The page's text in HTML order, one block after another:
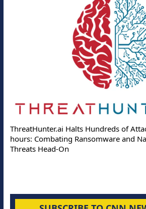
ThreatHunter.ai Halts Hundreds of
hours: Combating Ransomware and
Threats Head-On